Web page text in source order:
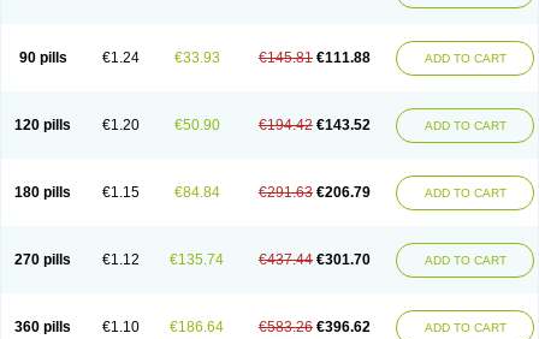
90 pills €1.24 €33.93 €145.81 €111.88 ADD TO CART
120 pills €1.20 €50.90 €194.42 €143.52 ADD TO CART
180 pills €1.15 €84.84 €291.63 €206.79 ADD TO CART
270 pills €1.12 €135.74 €437.44 €301.70 ADD TO CART
360 pills €1.10 €186.64 €583.26 €396.62 ADD TO CART